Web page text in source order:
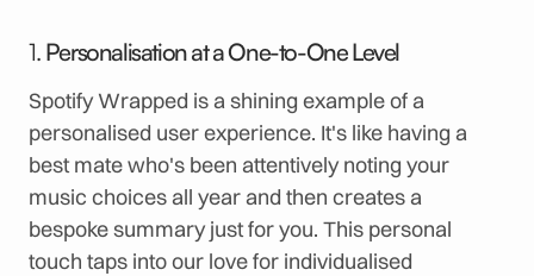
1. Personalisation at a One-to-One Level
Spotify Wrapped is a shining example of a
personalised user experience. It's like having a
best mate who's been attentively noting your
music choices all year and then creates a
bespoke summary just for you. This personal
touch taps into our love for individualised